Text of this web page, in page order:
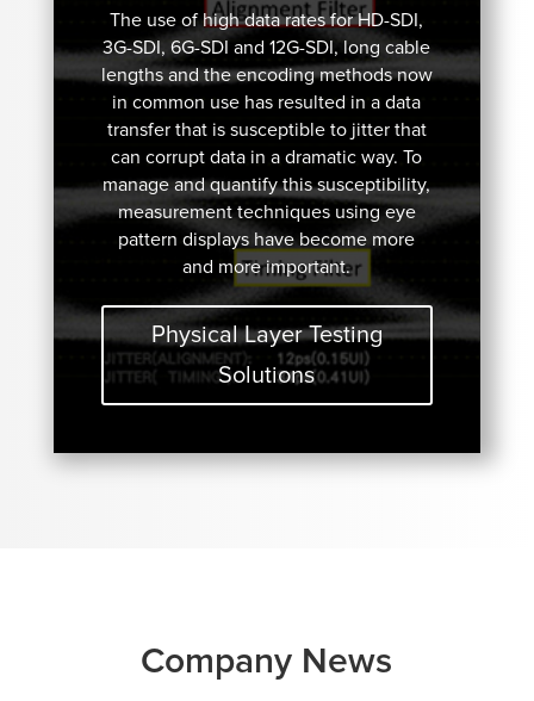
The use of high data rates for HD-SDI,
3G-SDI, 6G-SDI and 12G-SDI, long cable
lengths and the encoding methods now
in common use has resulted in a data
transfer that is susceptible to jitter that
can corrupt data in a dramatic way. To
manage and quantify this susceptibility,
measurement techniques using eye
pattern displays have become more
and more important.
Physical Layer Testing
Solutions
Company News